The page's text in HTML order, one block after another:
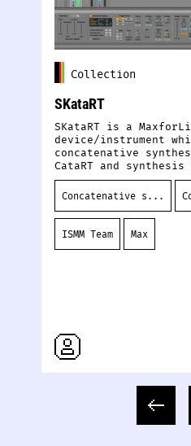
Collection
SKataRT
SKataRT is a
device/instrument
concatenative
CataRT and
Concatenative s...
ISMM Team Max